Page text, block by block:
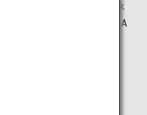
allocation of land, rock
and trees exude elegance. A
on a the Japanese-style
and enjoying the same
to have been enjoyed by
clan from Takamatsu